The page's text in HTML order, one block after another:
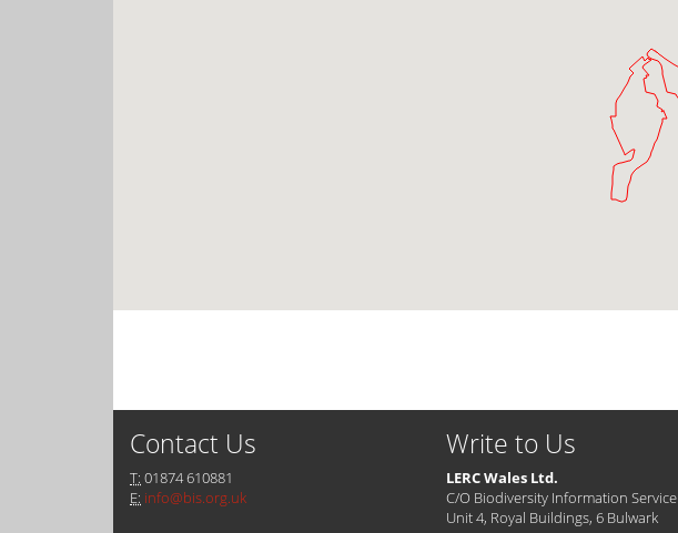
Contact Us
T: 01874 610881
E: info@bis.org.uk
Write to Us
LERC Wales Ltd.
C/O Biodiversity Information Service
Unit 4, Royal Buildings, 6 Bulwark